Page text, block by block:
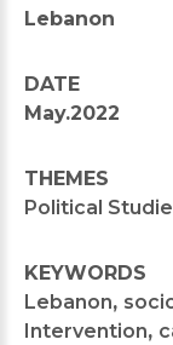
Lebanon
DATE
May.2022
THEMES
Political
KEYWORDS
Lebanon,
Intervention,